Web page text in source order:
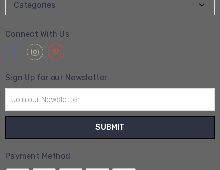
Categories
Connect With Us
Sign Up for our Newsletter
Address
Payment Method